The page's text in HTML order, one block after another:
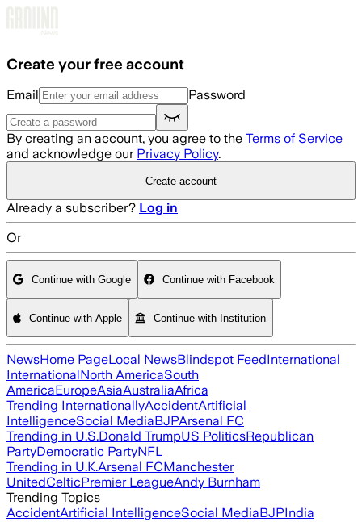
Create your free account
Email Password
By creating an account, you agree to the Terms of Service
and acknowledge our Privacy Policy.
Create account
Already a subscriber? Log in
Or
Continue with Google Continue with Facebook
Continue with Apple Continue with Institution
NewsHome PageLocal NewsBlindspot FeedInternational
InternationalNorth AmericaSouth
AmericaEuropeAsiaAustraliaAfrica
Trending InternationallyAccidentArtificial
IntelligenceSocial MediaBJPArsenal FC
Trending in U.S.Donald TrumpUS PoliticsRepublican
PartyDemocratic PartyNFL
Trending in U.K.Arsenal FCManchester
UnitedCelticPremier LeagueAndy Burnham
Trending Topics
AccidentArtificial IntelligenceSocial MediaBJPIndia